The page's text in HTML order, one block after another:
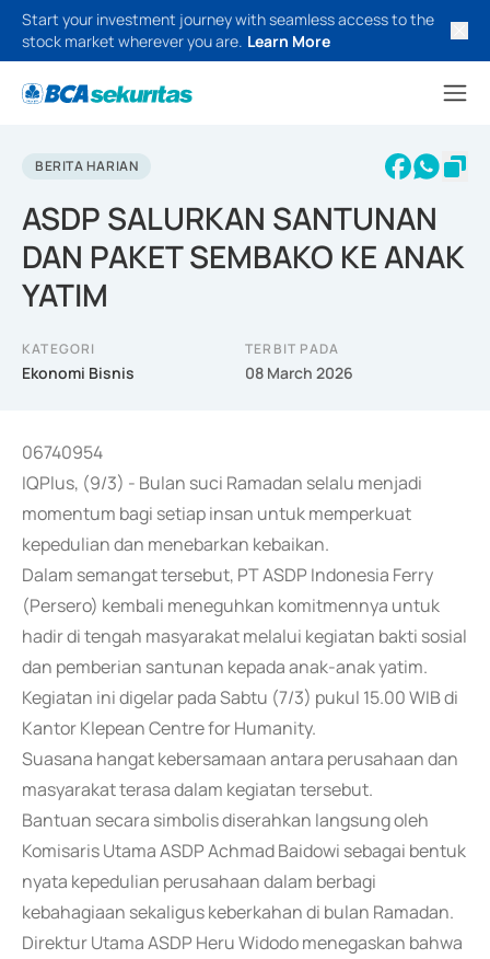
Start your investment journey with seamless access to the
stock market wherever you are. Learn More
BERITA HARIAN
ASDP SALURKAN SANTUNAN
DAN PAKET SEMBAKO KE ANAK
YATIM
KATEGORI
Ekonomi Bisnis
TERBIT PADA
08 March 2026
06740954
IQPlus, (9/3) - Bulan suci Ramadan selalu menjadi
momentum bagi setiap insan untuk memperkuat
kepedulian dan menebarkan kebaikan.
Dalam semangat tersebut, PT ASDP Indonesia Ferry
(Persero) kembali meneguhkan komitmennya untuk
hadir di tengah masyarakat melalui kegiatan bakti sosial
dan pemberian santunan kepada anak-anak yatim.
Kegiatan ini digelar pada Sabtu (7/3) pukul 15.00 WIB di
Kantor Klepean Centre for Humanity.
Suasana hangat kebersamaan antara perusahaan dan
masyarakat terasa dalam kegiatan tersebut.
Bantuan secara simbolis diserahkan langsung oleh
Komisaris Utama ASDP Achmad Baidowi sebagai bentuk
nyata kepedulian perusahaan dalam berbagi
kebahagiaan sekaligus keberkahan di bulan Ramadan.
Direktur Utama ASDP Heru Widodo menegaskan bahwa